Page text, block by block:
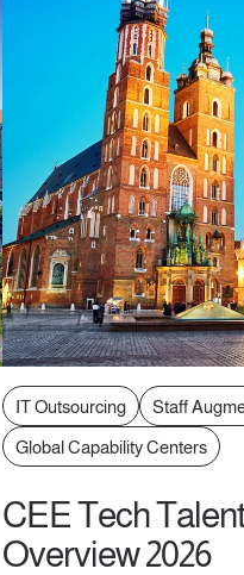
IT Outsourcing
Staff
Global Capability Centers
CEE Tech
Overview 2026